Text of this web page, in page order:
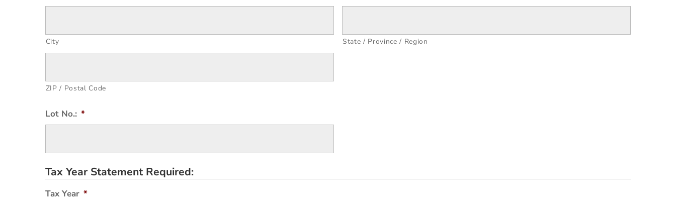
City State / Province / Region
ZIP / Postal Code
Lot No.: *
Tax Year Statement Required:
Tax Year *